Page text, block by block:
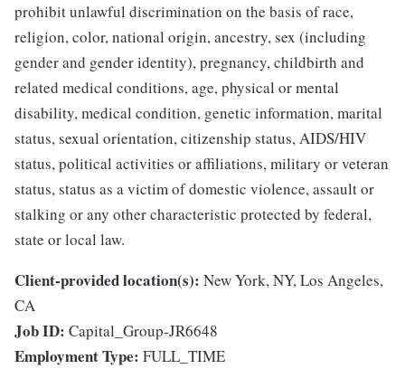
prohibit unlawful discrimination on the basis of race,
religion, color, national origin, ancestry, sex (including
gender and gender identity), pregnancy, childbirth and
related medical conditions, age, physical or mental
disability, medical condition, genetic information, marital
status, sexual orientation, citizenship status, AIDS/HIV
status, political activities or affiliations, military or veteran
status, status as a victim of domestic violence, assault or
stalking or any other characteristic protected by federal,
state or local law.
Client-provided location(s): New York, NY, Los Angeles,
CA
Job ID: Capital_Group-JR6648
Employment Type: FULL_TIME